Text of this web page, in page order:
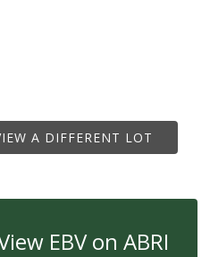
A DIFFERENT LOT
EBV on ABRI